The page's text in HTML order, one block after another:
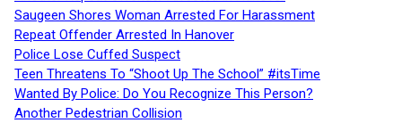
Saugeen Shores Woman Arrested For Harassment
Repeat Offender Arrested In Hanover
Police Lose Cuffed Suspect
Teen Threatens To “Shoot Up The School” #itsTime
Wanted By Police: Do You Recognize This Person?
Another Pedestrian Collision